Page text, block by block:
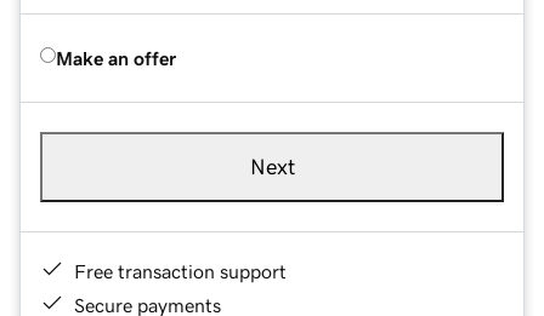
Make an offer
Next
Free transaction support
Secure payments